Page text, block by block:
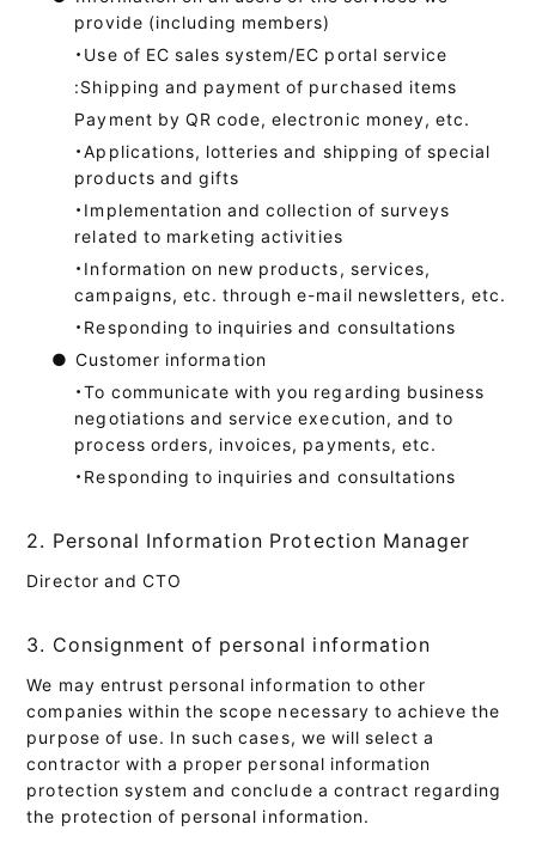
provide (including members)
・Use of EC sales system/EC portal service
:Shipping and payment of purchased items
Payment by QR code, electronic money, etc.
・Applications, lotteries and shipping of special
products and gifts
・Implementation and collection of surveys
related to marketing activities
・Information on new products, services,
campaigns, etc. through e-mail newsletters, etc.
・Responding to inquiries and consultations
● Customer information
・To communicate with you regarding business
negotiations and service execution, and to
process orders, invoices, payments, etc.
・Responding to inquiries and consultations
2. Personal Information Protection Manager
Director and CTO
3. Consignment of personal information
We may entrust personal information to other
companies within the scope necessary to achieve the
purpose of use. In such cases, we will select a
contractor with a proper personal information
protection system and conclude a contract regarding
the protection of personal information.